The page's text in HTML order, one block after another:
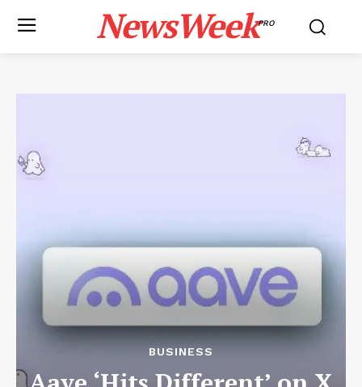
NewsWeekPRO
BUSINESS